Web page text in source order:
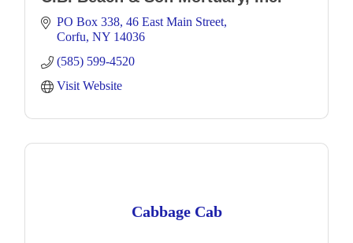
PO Box 338 46 East Main Street
Corfu NY 14036
(585) 599-4520
Visit Website
Cabbage Cab